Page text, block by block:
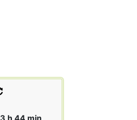
3 h 44 min